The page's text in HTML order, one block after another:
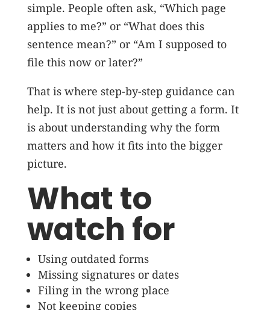
simple. People often ask, “Which page
applies to me?” or “What does this
sentence mean?” or “Am I supposed to
file this now or later?”
That is where step-by-step guidance can
help. It is not just about getting a form. It
is about understanding why the form
matters and how it fits into the bigger
picture.
What to
watch for
Using outdated forms
Missing signatures or dates
Filing in the wrong place
Not keeping copies